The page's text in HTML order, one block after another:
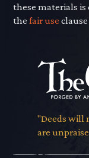
these materials
thefair use
"Deeds will
are